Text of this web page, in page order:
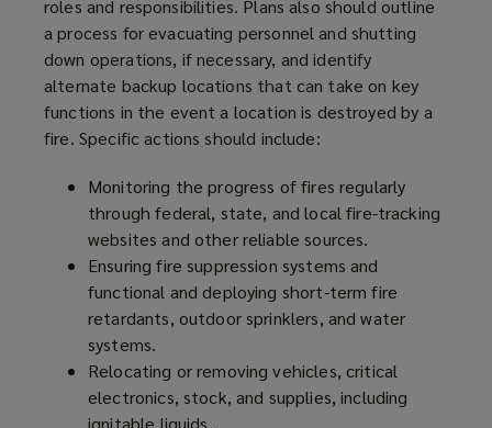
roles and responsibilities. Plans also should outline
a process for evacuating personnel and shutting
down operations, if necessary, and identify
alternate backup locations that can take on key
functions in the event a location is destroyed by a
fire. Specific actions should include:
Monitoring the progress of fires regularly
through federal, state, and local fire-tracking
websites and other reliable sources.
Ensuring fire suppression systems and
functional and deploying short-term fire
retardants, outdoor sprinklers, and water
systems.
Relocating or removing vehicles, critical
electronics, stock, and supplies, including
ignitable liquids.